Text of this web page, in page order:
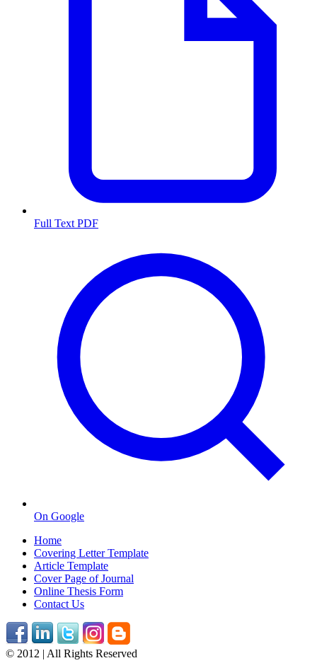
Full Text PDF
On Google
Home
Covering Letter Template
Article Template
Cover Page of Journal
Online Thesis Form
Contact Us
© 2012 | All Rights Reserved